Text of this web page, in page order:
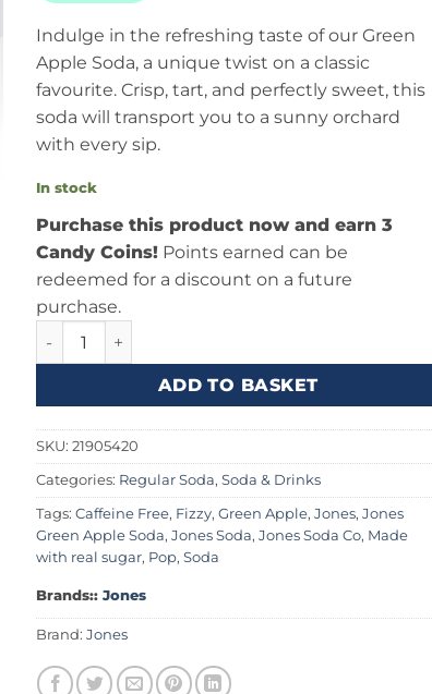
Indulge in the refreshing taste of our Green
Apple Soda, a unique twist on a classic
favourite. Crisp, tart, and perfectly sweet, this
soda will transport you to a sunny orchard
with every sip.
In stock
Purchase this product now and earn 3
Candy Coins!Points earned can be
redeemed for a discount on a future
purchase.
Jones Soda Green Apple 12fl.oz (355ml) quantity
ADD TO BASKET
SKU: 21905420
Categories: Regular Soda, Soda & Drinks
Tags: Caffeine Free, Fizzy, Green Apple, Jones, Jones
Green Apple Soda, Jones Soda, Jones Soda Co, Made
with real sugar, Pop, Soda
Brands:: Jones
Brand: Jones